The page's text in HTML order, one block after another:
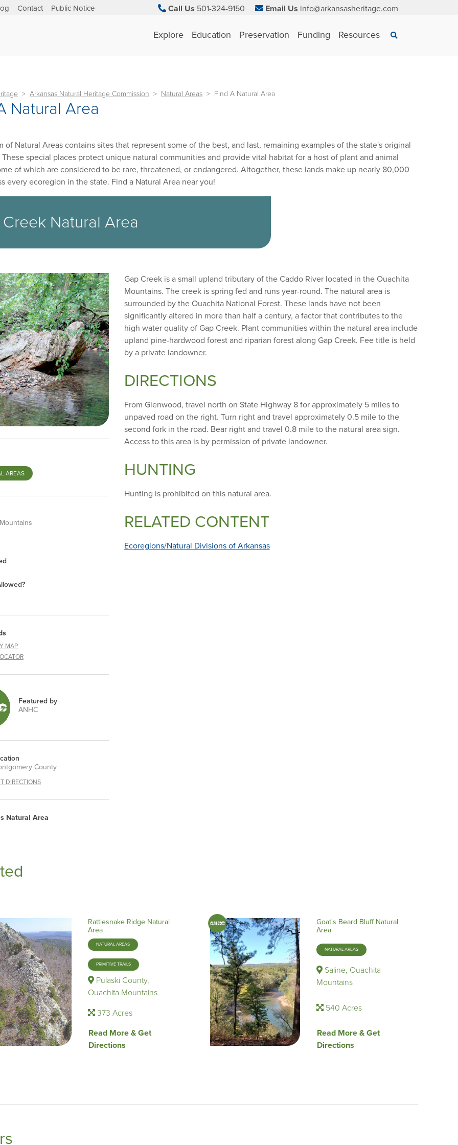
Contact Public Notice Call Us 501-324-9150 Email Us info@arkansasheritage.com
Explore Education Preservation Funding Resources Search
×
Arkansas Natural Heritage Commission Natural Areas Find A Natural Area
Natural Area
of Natural Areas contains sites that represent some of the best, and last, remaining examples of the state's original
These special places protect unique natural communities and provide vital habitat for a host of plant and animal
of which are considered to be rare, threatened, or endangered. Altogether, these lands make up nearly 80,000
every ecoregion in the state. Find a Natural Area near you!
Natural Area
AREAS
MAP
Featured by
ANHC
County
DIRECTIONS
Natural Area
Gap Creek is a small upland tributary of the Caddo River located in the Ouachita
Mountains. The creek is spring fed and runs year-round. The natural area is
surrounded by the Ouachita National Forest. These lands have not been
significantly altered in more than half a century, a factor that contributes to the
high water quality of Gap Creek. Plant communities within the natural area include
upland pine-hardwood forest and riparian forest along Gap Creek. Fee title is held
by a private landowner.
DIRECTIONS
From Glenwood, travel north on State Highway 8 for approximately 5 miles to
unpaved road on the right. Turn right and travel approximately 0.5 mile to the
second fork in the road. Bear right and travel 0.8 mile to the natural area sign.
Access to this area is by permission of private landowner.
HUNTING
Hunting is prohibited on this natural area.
RELATED CONTENT
Ecoregions/Natural Divisions of Arkansas
Rattlesnake Ridge Natural
Area
NATURAL AREAS
PRIMITIVE TRAILS
Pulaski County,
Ouachita Mountains
373 Acres
Read More & Get
Directions
Goat's Beard Bluff Natural
Area
NATURAL AREAS
Saline, Ouachita
Mountains
540 Acres
Read More & Get
Directions